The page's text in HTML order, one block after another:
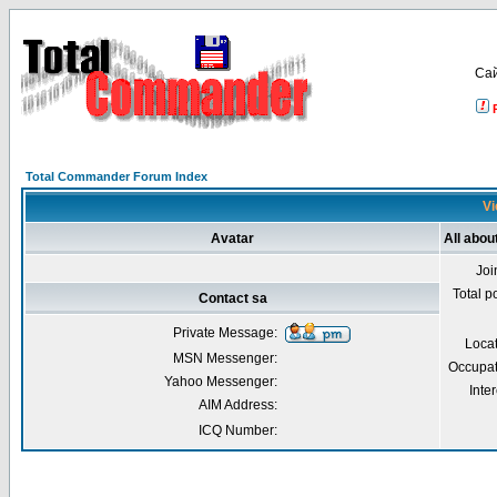
Total Commander Forum Index
Avatar All
Total
Contact sa
Private Message:
MSN Messenger:
Yahoo Messenger:
AIM Address:
ICQ Number: